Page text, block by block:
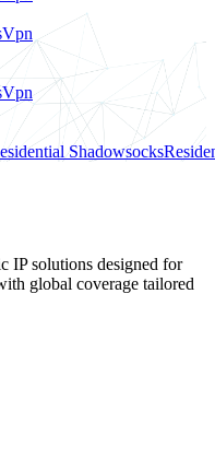
Vpn
Vpn
Shadowsocks
IP solutions designed for
global coverage tailored